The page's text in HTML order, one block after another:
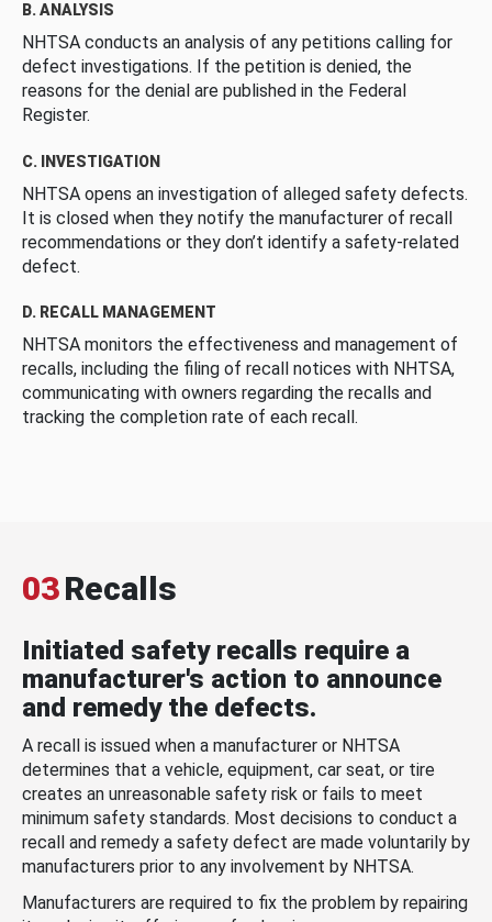
B. ANALYSIS
NHTSA conducts an analysis of any petitions calling for
defect investigations. If the petition is denied, the
reasons for the denial are published in the Federal
Register.
C. INVESTIGATION
NHTSA opens an investigation of alleged safety defects.
It is closed when they notify the manufacturer of recall
recommendations or they don’t identify a safety-related
defect.
D. RECALL MANAGEMENT
NHTSA monitors the effectiveness and management of
recalls, including the filing of recall notices with NHTSA,
communicating with owners regarding the recalls and
tracking the completion rate of each recall.
03Recalls
Initiated safety recalls require a
manufacturer's action to announce
and remedy the defects.
A recall is issued when a manufacturer or NHTSA
determines that a vehicle, equipment, car seat, or tire
creates an unreasonable safety risk or fails to meet
minimum safety standards. Most decisions to conduct a
recall and remedy a safety defect are made voluntarily by
manufacturers prior to any involvement by NHTSA.
Manufacturers are required to fix the problem by repairing